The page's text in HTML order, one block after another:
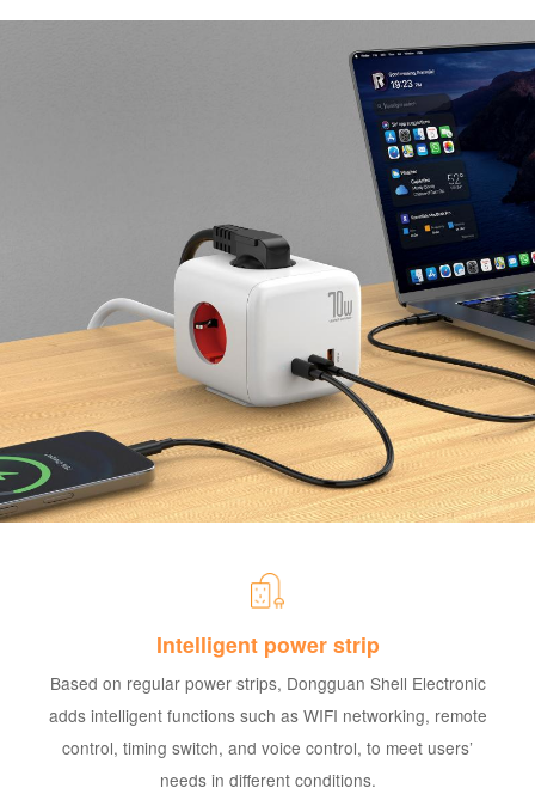
Intelligent power strip
Based on regular power strips, Dongguan Shell Electronic
adds intelligent functions such as WIFI networking, remote
control, timing switch, and voice control, to meet users’
needs in different conditions.